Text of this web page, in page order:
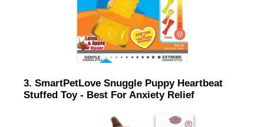
3. SmartPetLove Snuggle Puppy Heartbeat
Stuffed Toy - Best For Anxiety Relief